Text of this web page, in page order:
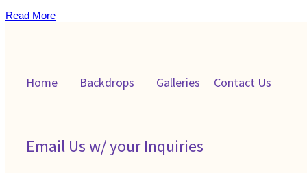
Read More
Home Backdrops Galleries Contact Us
Email Us w/ your Inquiries